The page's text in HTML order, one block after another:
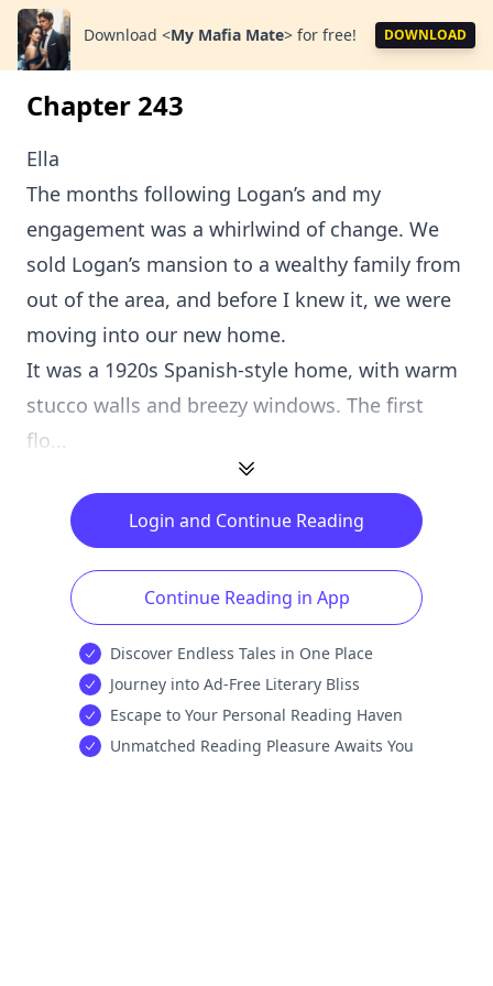
Download <My Mafia Mate> for free! DOWNLOAD
Chapter 243
Ella
The months following Logan’s and my
engagement was a whirlwind of change. We
sold Logan’s mansion to a wealthy family from
out of the area, and before I knew it, we were
moving into our new home.
It was a 1920s Spanish-style home, with warm
stucco walls and breezy windows. The first
flo...
Login and Continue Reading
Continue Reading in App
Discover Endless Tales in One Place
Journey into Ad-Free Literary Bliss
Escape to Your Personal Reading Haven
Unmatched Reading Pleasure Awaits You